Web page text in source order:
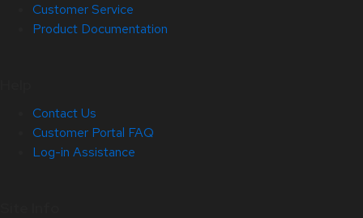
Customer Service
Product Documentation
Contact Us
Customer Portal FAQ
Log-in Assistance